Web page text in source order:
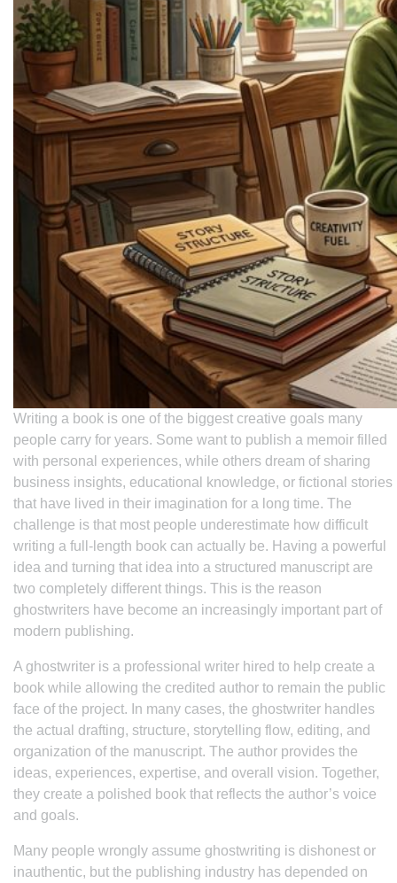
Writing a book is one of the biggest creative goals many
people carry for years. Some want to publish a memoir filled
with personal experiences, while others dream of sharing
business insights, educational knowledge, or fictional stories
that have lived in their imagination for a long time. The
challenge is that most people underestimate how difficult
writing a full-length book can actually be. Having a powerful
idea and turning that idea into a structured manuscript are
two completely different things. This is the reason
ghostwriters have become an increasingly important part of
modern publishing.
A ghostwriter is a professional writer hired to help create a
book while allowing the credited author to remain the public
face of the project. In many cases, the ghostwriter handles
the actual drafting, structure, storytelling flow, editing, and
organization of the manuscript. The author provides the
ideas, experiences, expertise, and overall vision. Together,
they create a polished book that reflects the author’s voice
and goals.
Many people wrongly assume ghostwriting is dishonest or
inauthentic, but the publishing industry has depended on